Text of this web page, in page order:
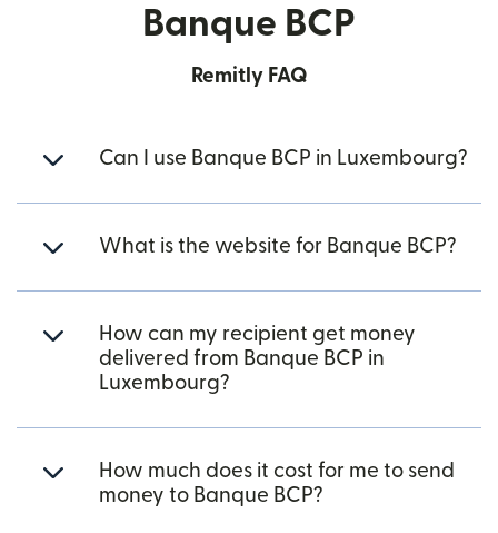
Banque BCP
Remitly FAQ
Can I use Banque BCP in Luxembourg?
What is the website for Banque BCP?
How can my recipient get money
delivered from Banque BCP in
Luxembourg?
How much does it cost for me to send
money to Banque BCP?